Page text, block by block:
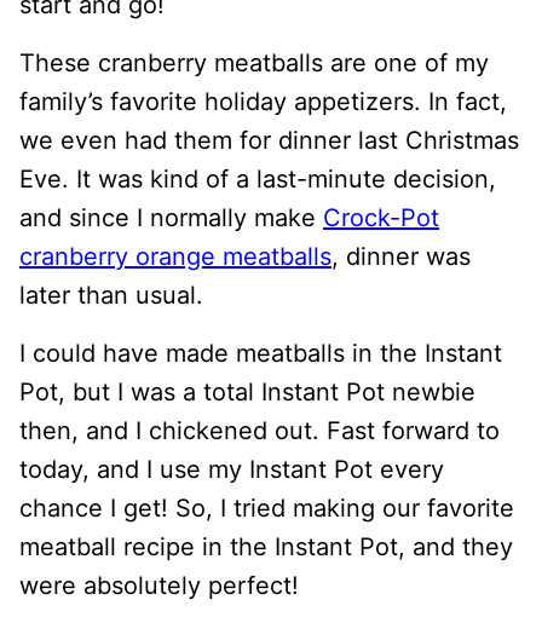
These cranberry meatballs are one of my
family’s favorite holiday appetizers. In fact,
we even had them for dinner last Christmas
Eve. It was kind of a last-minute decision,
and since I normally make Crock-Pot
cranberry orange meatballs, dinner was
later than usual.
I could have made meatballs in the Instant
Pot, but I was a total Instant Pot newbie
then, and I chickened out. Fast forward to
today, and I use my Instant Pot every
chance I get! So, I tried making our favorite
meatball recipe in the Instant Pot, and they
were absolutely perfect!